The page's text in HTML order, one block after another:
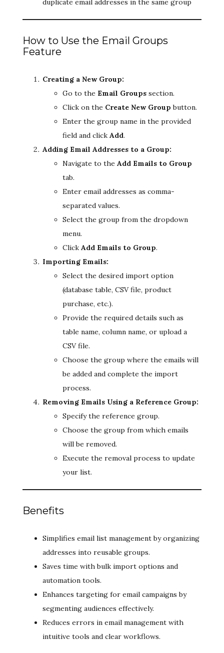
duplicate email addresses in the same group
How to Use the Email Groups
Feature
Creating a New Group:
Go to the Email Groups section.
Click on the Create New Group button.
Enter the group name in the provided
field and click Add.
Adding Email Addresses to a Group:
Navigate to the Add Emails to Group
tab.
Enter email addresses as comma-
separated values.
Select the group from the dropdown
menu.
Click Add Emails to Group.
Importing Emails:
Select the desired import option
(database table, CSV file, product
purchase, etc.).
Provide the required details such as
table name, column name, or upload a
CSV file.
Choose the group where the emails will
be added and complete the import
process.
Removing Emails Using a Reference Group:
Specify the reference group.
Choose the group from which emails
will be removed.
Execute the removal process to update
your list.
Benefits
Simplifies email list management by organizing
addresses into reusable groups.
Saves time with bulk import options and
automation tools.
Enhances targeting for email campaigns by
segmenting audiences effectively.
Reduces errors in email management with
intuitive tools and clear workflows.